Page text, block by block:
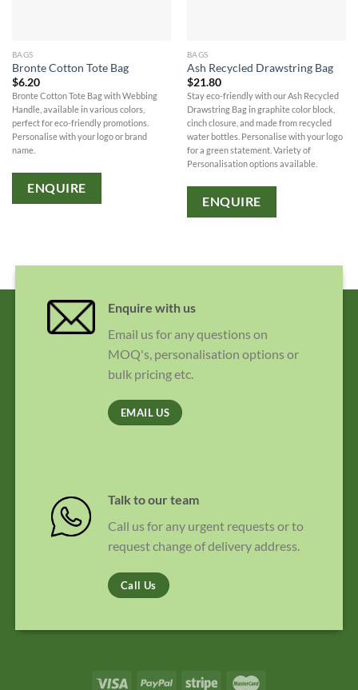
BAGS
Bronte Cotton Tote Bag
$6.20
Bronte Cotton Tote Bag with Webbing
Handle, available in various colors,
perfect for eco-friendly promotions.
Personalise with your logo or brand
name.
ENQUIRE
BAGS
Ash Recycled Drawstring Bag
$21.80
Stay eco-friendly with our Ash Recycled
Drawstring Bag in graphite color block,
cinch closure, and made from recycled
water bottles. Personalise with your logo
for a green statement. Variety of
Personalisation options available.
ENQUIRE
Enquire with us
Email us for any questions on
MOQ's, personalisation options or
bulk pricing etc.
EMAIL US
Talk to our team
Call us for any urgent requests or to
request change of delivery address.
Call Us